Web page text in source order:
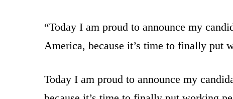
“Today I am proud to announce my
America, because it’s time to finally put
Today I am proud to announce my